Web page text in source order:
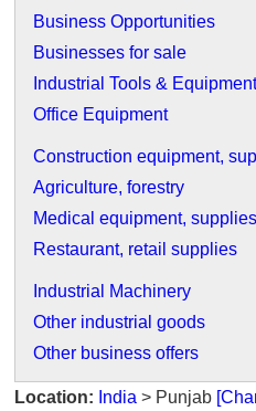
Business Opportunities
Businesses for sale
Industrial Tools & Equipment
Office Equipment
Construction equipment,
Agriculture, forestry
Medical equipment, supplies
Restaurant, retail supplies
Industrial Machinery
Other industrial goods
Other business offers
Location: India > Punjab